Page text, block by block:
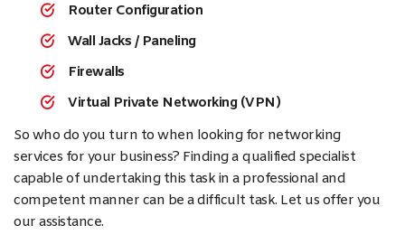
Router Configuration
Wall Jacks / Paneling
Firewalls
Virtual Private Networking (VPN)
So who do you turn to when looking for networking
services for your business? Finding a qualified specialist
capable of undertaking this task in a professional and
competent manner can be a difficult task. Let us offer you
our assistance.